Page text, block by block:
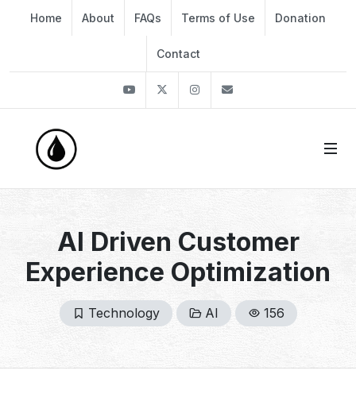
Home About FAQs Terms of Use Donation
Contact
YoutubeTwitter Instagram
AI Driven Customer
Experience Optimization
Technology AI 156